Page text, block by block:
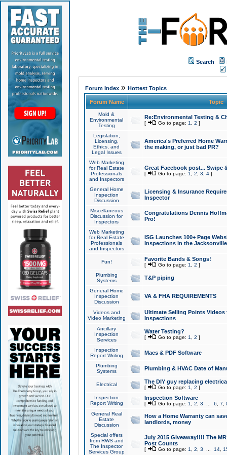
Search
Forum Index» Hottest Topics
Forum Name Topic
Mold &
Environmental
Testing
Re:Environmental Testing &
[ Go to page: 1 2 ]
Legislation,
Licensing,
Ethics, and
Legal Issues
America's Preferred Home
the making, or just bad PR?
Web Marketing
for Real Estate
Professionals
and Inspectors
Great Facebook post... Swipe
[ Go to page: 1 2 3 4]
General Home
Inspection
Discussion
Licensing & Insurance
Inspector
Miscellaneous
Discussion for
Inspectors
Congratulations Dennis
Pro!
Web Marketing
for Real Estate
Professionals
and Inspectors
ISG Launches 100+ Page
Inspections in the Jacksonville
Fun! Favorite Bands & Songs!
[ Go to page: 1 2 ]
Plumbing
Systems
T&P piping
General Home
Inspection
Discussion
VA & FHA REQUIREMENTS
Videos and
Video Marketing
Ultimate Selling Points
Inspections
Ancillary
Inspection
Services
Water Testing?
[ Go to page: 1 2 ]
Inspection
Report Writing
Macs & PDF Software
Plumbing
Systems
Plumbing & HVAC Date of
Electrical The DIY guy replacing
[ Go to page: 1 2 ]
Inspection
Report Writing
Inspection Software
[ Go to page: 1 2 3 6 7
General Real
Estate
Discussion
How a Home Warranty can
landlords, money
Special offers
from RWS and
The Inspector
Services Group
July 2015 Giveaway!!!! The
Post Counts
[ Go to page: 1 2 3 14,